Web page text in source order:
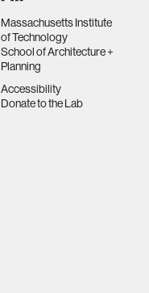
Massachusetts Institute
of Technology
School of Architecture +
Planning
Accessibility
Donate to the Lab